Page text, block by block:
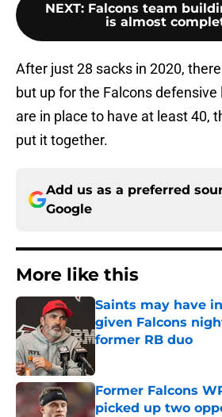
NEXT: Falcons team
is almost
After just 28 sacks in 2020,
but up for the Falcons defensive
are in place to have at least 40,
put it together.
Add us as a preferred
Google
More like this
Saints may have
given Falcons
former RB duo
Former Falcons
picked up two